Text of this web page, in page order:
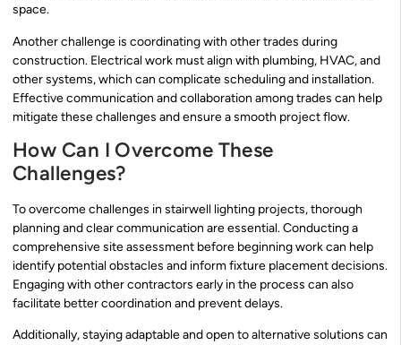
space.
Another challenge is coordinating with other trades during
construction. Electrical work must align with plumbing, HVAC, and
other systems, which can complicate scheduling and installation.
Effective communication and collaboration among trades can help
mitigate these challenges and ensure a smooth project flow.
How Can I Overcome These
Challenges?
To overcome challenges in stairwell lighting projects, thorough
planning and clear communication are essential. Conducting a
comprehensive site assessment before beginning work can help
identify potential obstacles and inform fixture placement decisions.
Engaging with other contractors early in the process can also
facilitate better coordination and prevent delays.
Additionally, staying adaptable and open to alternative solutions can